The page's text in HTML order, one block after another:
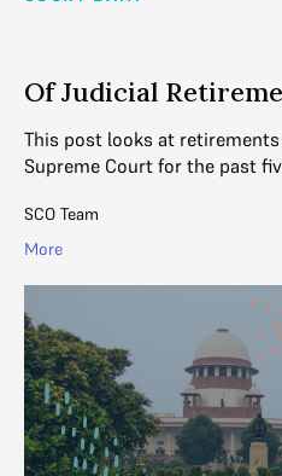
Of Judicial
This post looks at
Supreme Court for the past
SCO Team
More